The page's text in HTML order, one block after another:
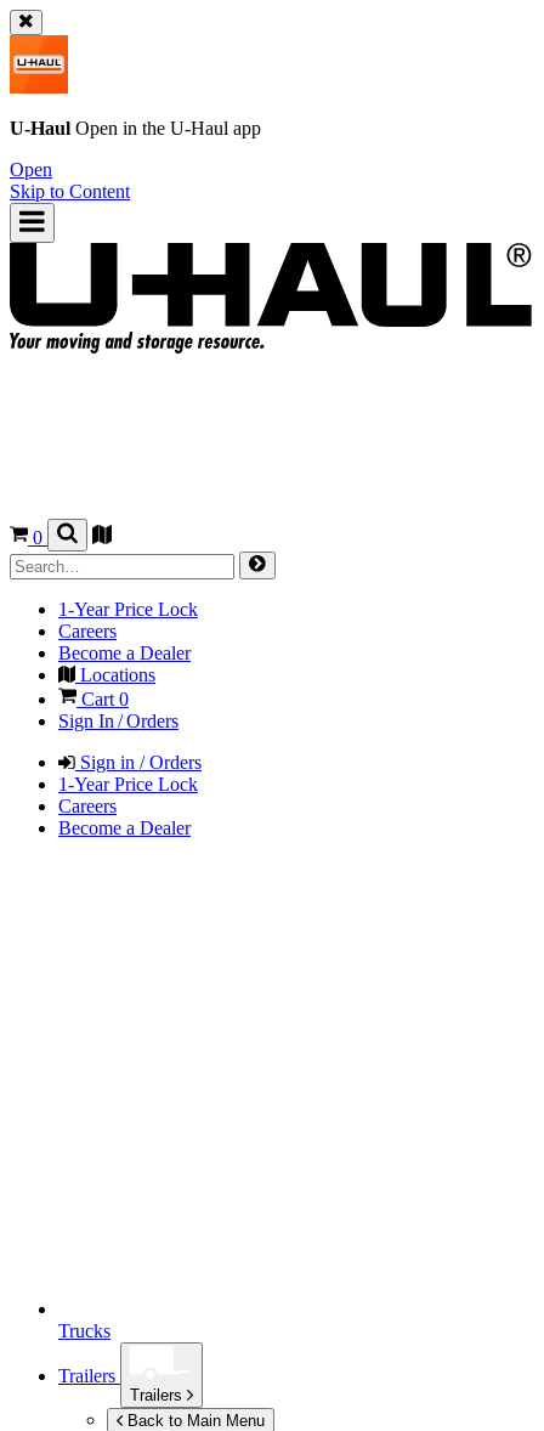
U-Haul Open in the U-Haul app
Open
Skip to Content
0
1-Year Price Lock
Careers
Become a Dealer
Locations
Cart 0
Sign In / Orders
Sign in / Orders
1-Year Price Lock
Careers
Become a Dealer
Trucks
Trailers
Trailers
Back to Main Menu